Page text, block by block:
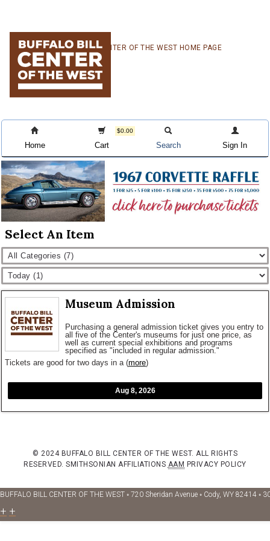
Skip
primary
navigation
Skip
main
content
Skip
primary
sidebar
CENTER OF THE WEST HOME PAGE
Home
$0.00
Cart Search Sign In
Select An Item
Museum Admission
Purchasing a general admission ticket gives you entry to
all five of the Center's museums for just one price, as
well as current special exhibitions and programs
specified as "included in regular admission."
Tickets are good for two days in a (more)
Aug 8, 2026
© 2024 BUFFALO BILL CENTER OF THE WEST. ALL RIGHTS
RESERVED. SMITHSONIAN AFFILIATIONS AAM PRIVACY POLICY
BUFFALO BILL CENTER OF THE WEST ◦ 720 Sheridan Avenue ◦ Cody, WY 82414 ◦
+ +